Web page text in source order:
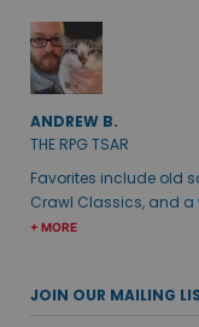
ANDREW B.
THE RPG TSAR
Favorites include old
Crawl Classics, and a
+ MORE
JOIN OUR MAILING